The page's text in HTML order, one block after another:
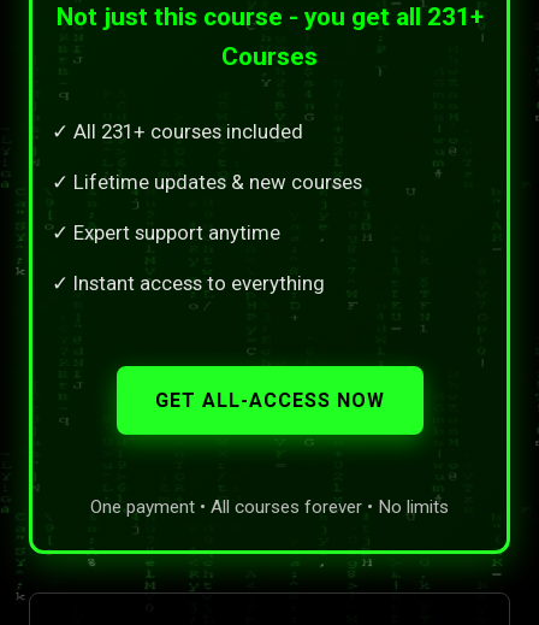
Not just this course - you get all 231+
Courses
✓ All 231+ courses included
✓ Lifetime updates & new courses
✓ Expert support anytime
✓ Instant access to everything
GET ALL-ACCESS NOW
One payment • All courses forever • No limits